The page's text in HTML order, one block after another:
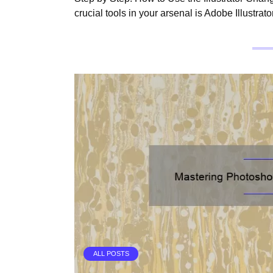
crucial tools in your arsenal is Adobe
ALL POSTS